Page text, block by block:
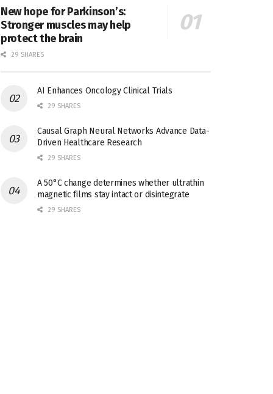
New hope for Parkinson’s:
Stronger muscles may help
protect the brain
29 SHARES
AI Enhances Oncology Clinical Trials
29 SHARES
Causal Graph Neural Networks Advance Data-
Driven Healthcare Research
29 SHARES
A 50°C change determines whether ultrathin
magnetic films stay intact or disintegrate
29 SHARES